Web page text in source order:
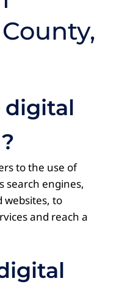
digital
to the use of
search engines,
websites, to
and reach a